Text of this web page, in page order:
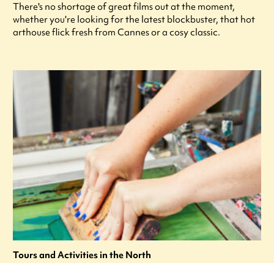
There's no shortage of great films out at the moment,
whether you're looking for the latest blockbuster, that hot
arthouse flick fresh from Cannes or a cosy classic.
Tours and Activities in the North